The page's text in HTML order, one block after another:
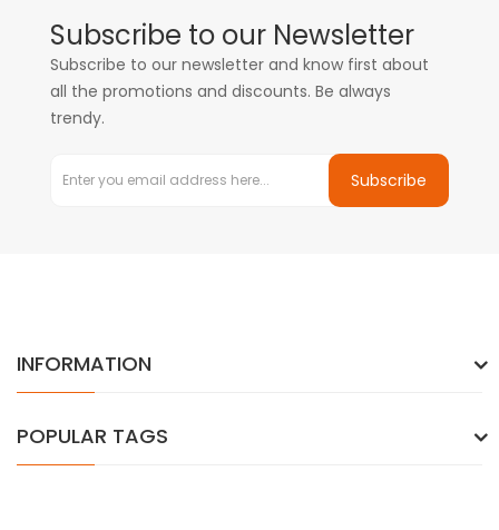
Subscribe to our Newsletter
Subscribe to our newsletter and know first about
all the promotions and discounts. Be always
trendy.
Subscribe
INFORMATION
POPULAR TAGS